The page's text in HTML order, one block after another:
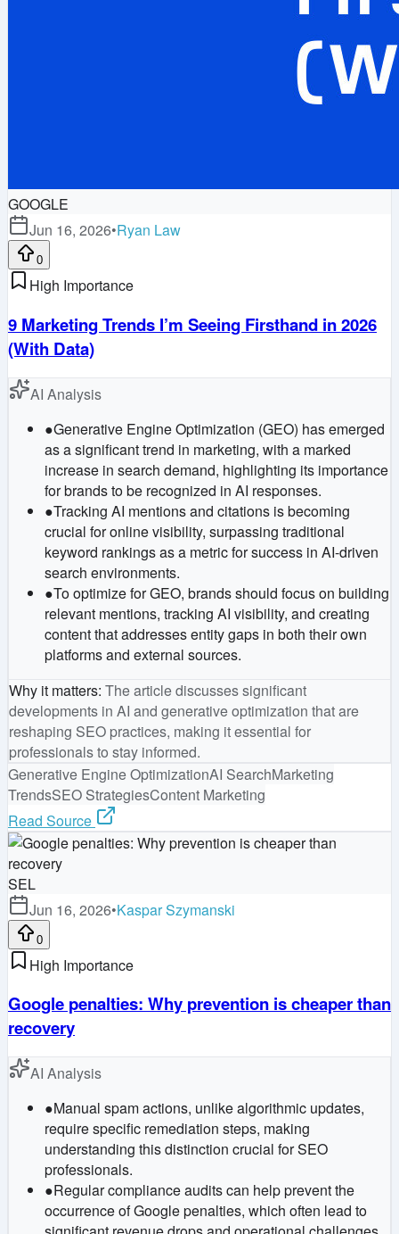
GOOGLE
Jun 16, 2026•Ryan Law
0
High Importance
9 Marketing Trends I’m Seeing Firsthand in 2026
(With Data)
AI Analysis
●Generative Engine Optimization (GEO) has emerged
as a significant trend in marketing, with a marked
increase in search demand, highlighting its importance
for brands to be recognized in AI responses.
●Tracking AI mentions and citations is becoming
crucial for online visibility, surpassing traditional
keyword rankings as a metric for success in AI-driven
search environments.
●To optimize for GEO, brands should focus on building
relevant mentions, tracking AI visibility, and creating
content that addresses entity gaps in both their own
platforms and external sources.
Why it matters: The article discusses significant
developments in AI and generative optimization that are
reshaping SEO practices, making it essential for
professionals to stay informed.
Generative Engine OptimizationAI SearchMarketing
TrendsSEO StrategiesContent Marketing
Read Source
SEL
Jun 16, 2026•Kaspar Szymanski
0
High Importance
Google penalties: Why prevention is cheaper than
recovery
AI Analysis
●Manual spam actions, unlike algorithmic updates,
require specific remediation steps, making
understanding this distinction crucial for SEO
professionals.
●Regular compliance audits can help prevent the
occurrence of Google penalties, which often lead to